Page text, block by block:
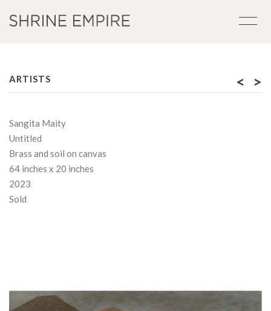
ARTISTS < >
Sangita Maity
Untitled
Brass and soil on canvas
64 inches x 20 inches
2023
Sold